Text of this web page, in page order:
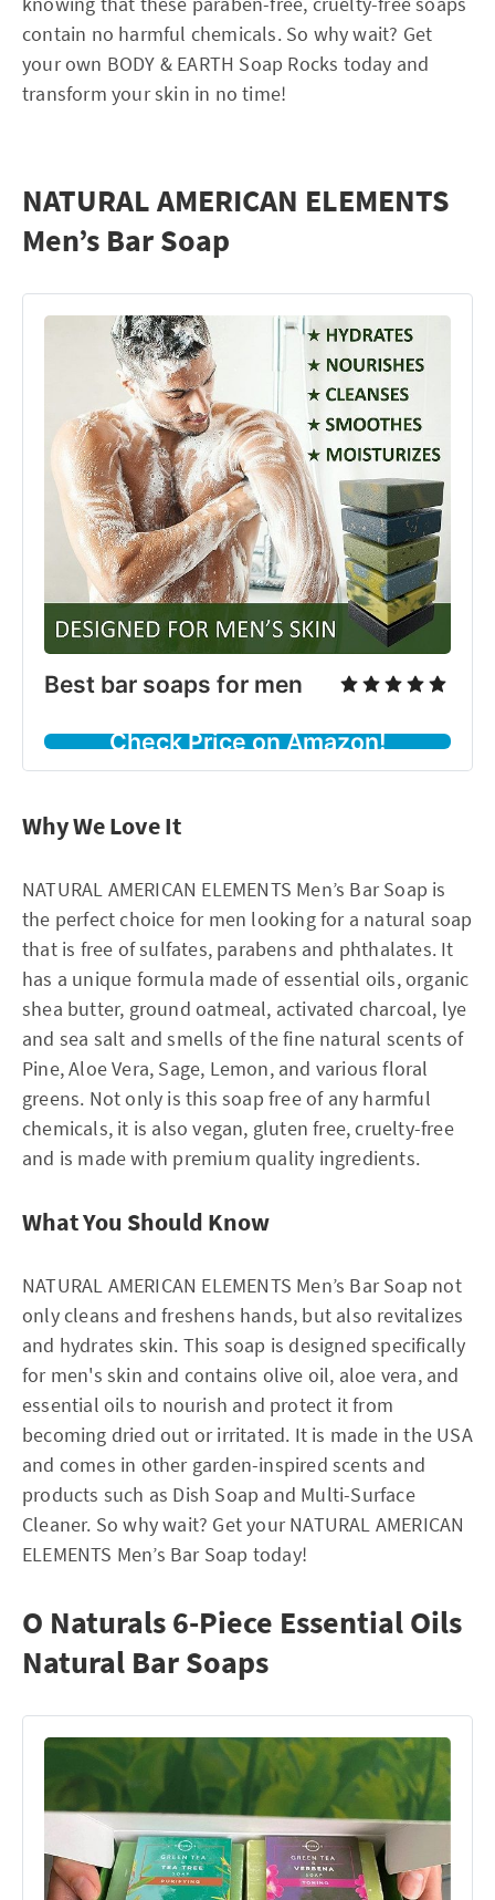
contain no harmful chemicals. So why wait? Get
your own BODY & EARTH Soap Rocks today and
transform your skin in no time!
NATURAL AMERICAN ELEMENTS
Men’s Bar Soap
Best bar soaps for men
Check Price on Amazon!
Why We Love It
NATURAL AMERICAN ELEMENTS Men’s Bar Soap is
the perfect choice for men looking for a natural soap
that is free of sulfates, parabens and phthalates. It
has a unique formula made of essential oils, organic
shea butter, ground oatmeal, activated charcoal, lye
and sea salt and smells of the fine natural scents of
Pine, Aloe Vera, Sage, Lemon, and various floral
greens. Not only is this soap free of any harmful
chemicals, it is also vegan, gluten free, cruelty-free
and is made with premium quality ingredients.
What You Should Know
NATURAL AMERICAN ELEMENTS Men’s Bar Soap not
only cleans and freshens hands, but also revitalizes
and hydrates skin. This soap is designed specifically
for men's skin and contains olive oil, aloe vera, and
essential oils to nourish and protect it from
becoming dried out or irritated. It is made in the USA
and comes in other garden-inspired scents and
products such as Dish Soap and Multi-Surface
Cleaner. So why wait? Get your NATURAL AMERICAN
ELEMENTS Men’s Bar Soap today!
O Naturals 6-Piece Essential Oils
Natural Bar Soaps